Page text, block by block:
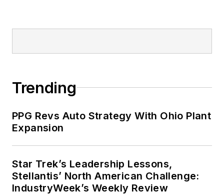
Trending
PPG Revs Auto Strategy With Ohio Plant
Expansion
Star Trek’s Leadership Lessons,
Stellantis’ North American Challenge:
IndustryWeek’s Weekly Review